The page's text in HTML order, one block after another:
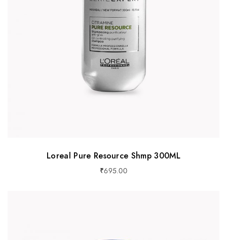
Loreal Pure Resource Shmp 300ML
₹695.00